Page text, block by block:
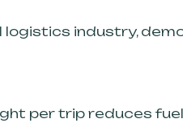
logistics industry,
per trip reduces